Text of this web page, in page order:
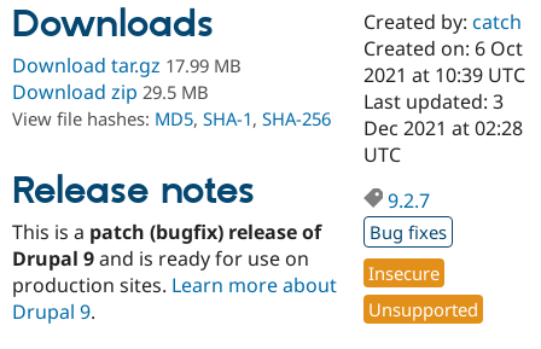
Drupal for
Healthcare
Drupal for
Drupal for
Drupal for
Tourism
Modules
Themes
Site
Slack
Drupal
Drupal
Downloads
Download tar.gz 17.99 MB
Download zip 29.5 MB
View file hashes: MD5, SHA-1, SHA-256
Release notes
This is a patch (bugfix) release of
Drupal 9and is ready for use on
production sites. Learn more about
Drupal 9.
Created by:catch
Created on: 6 Oct
2021 at 10:39 UTC
Last updated: 3
Dec 2021 at 02:28
UTC
9.2.7
Bug fixes
Insecure
Unsupported